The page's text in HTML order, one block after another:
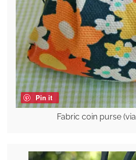
Pin it
Fabric coin purse (via